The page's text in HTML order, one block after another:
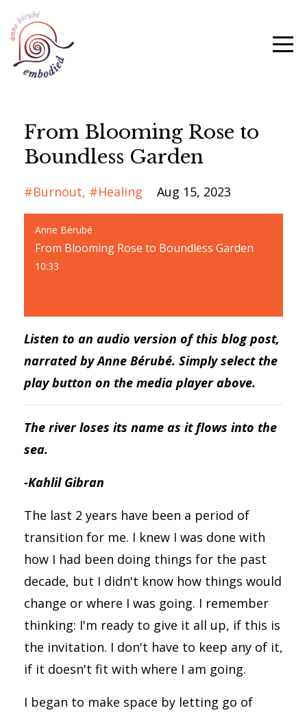
From Blooming Rose to
Boundless Garden
#burnout #healing Aug 15, 2023
Anne Bérubé
From Blooming Rose to Boundless Garden
10:33
Listen to an audio version of this blog post,
narrated by Anne Bérubé. Simply select the
play button on the media player above.
The river loses its name as it flows into the
sea.
-Kahlil Gibran
The last 2 years have been a period of
transition for me. I knew I was done with
how I had been doing things for the past
decade, but I didn't know how things would
change or where I was going. I remember
thinking: I'm ready to give it all up, if this is
the invitation. I don't have to keep any of it,
if it doesn't fit with where I am going.
I began to make space by letting go of